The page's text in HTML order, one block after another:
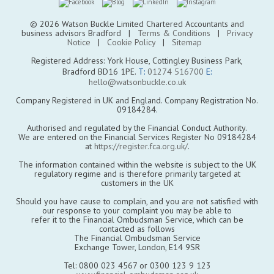
© 2026 Watson Buckle Limited Chartered Accountants and
business advisors Bradford | Terms & Conditions | Privacy
Notice | Cookie Policy| Sitemap
Registered Address: York House, Cottingley Business Park,
Bradford BD16 1PE. T: 01274 516700 E:
hello@watsonbuckle.co.uk
Company Registered in UK and England. Company Registration No.
09184284.
Authorised and regulated by the Financial Conduct Authority.
We are entered on the Financial Services Register No 09184284
at https://register.fca.org.uk/.
The information contained within the website is subject to the UK
regulatory regime and is therefore primarily targeted at
customers in the UK
Should you have cause to complain, and you are not satisfied with
our response to your complaint you may be able to
refer it to the Financial Ombudsman Service, which can be
contacted as follows
The Financial Ombudsman Service
Exchange Tower, London, E14 9SR
Tel: 0800 023 4567 or 0300 123 9 123